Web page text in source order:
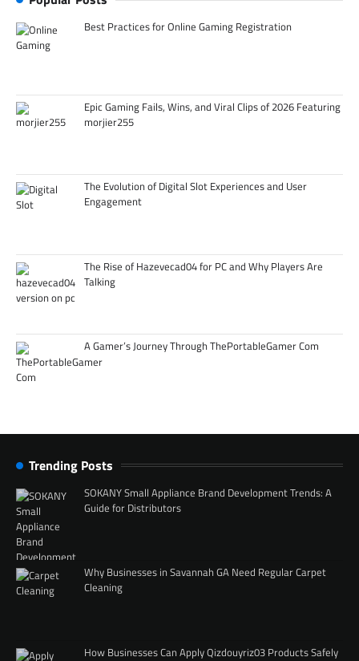
Best Practices for Online Gaming Registration
Epic Gaming Fails, Wins, and Viral Clips of 2026 Featuring
morjier255
The Evolution of Digital Slot Experiences and User
Engagement
The Rise of Hazevecad04 for PC and Why Players Are
Talking
A Gamer’s Journey Through ThePortableGamer Com
Trending Posts
SOKANY Small Appliance Brand Development Trends: A
Guide for Distributors
Why Businesses in Savannah GA Need Regular Carpet
Cleaning
How Businesses Can Apply Qizdouyriz03 Products Safely